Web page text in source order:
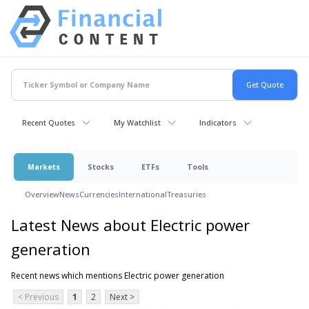
Recent Quotes My Watchlist Indicators
Markets Stocks ETFs Tools
OverviewNewsCurrenciesInternationalTreasuries
Latest News about Electric power
generation
Recent news which mentions Electric power generation
< Previous
1 2 Next >